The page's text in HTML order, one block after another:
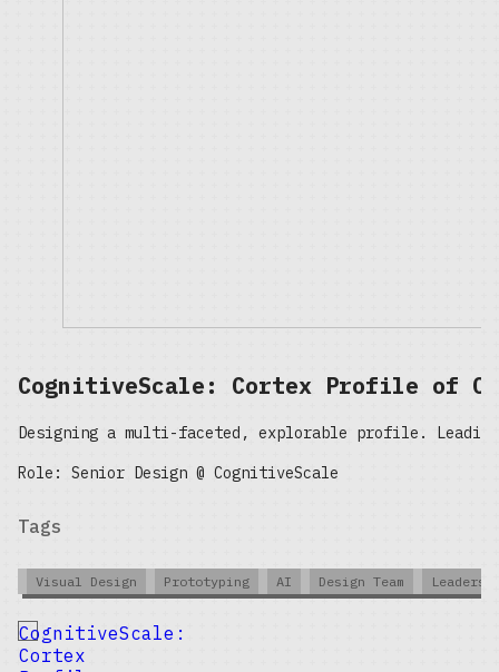
CognitiveScale: Cortex Profile of
Designing a multi-faceted, explorable profile.
Role: Senior Design @ CognitiveScale
Tags
Visual Design Prototyping AI Design Team
CognitiveScale:
Cortex